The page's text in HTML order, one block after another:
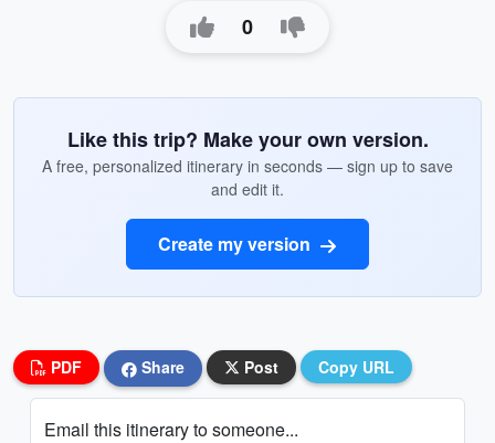
0
Like this trip? Make your own version.
A free, personalized itinerary in seconds — sign up to save
and edit it.
Create my version
PDF Share Post Copy URL
Email this itinerary to someone...